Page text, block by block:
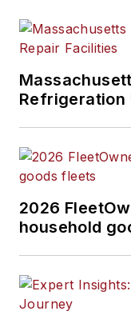
Refrigeration
2026
household